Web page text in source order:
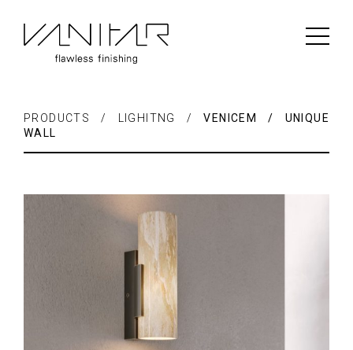
PRODUCTS / LIGHITNG /
VENICEM / UNIQUE
WALL